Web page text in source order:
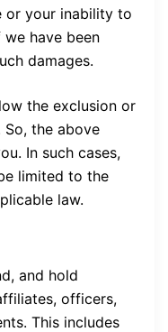
or your inability to
have been
damages.
the exclusion or
the above
In such cases,
limited to the
law.
and hold
officers,
This includes